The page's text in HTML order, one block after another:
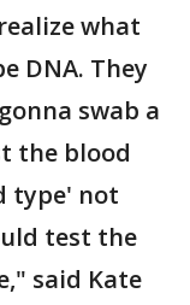
what
DNA. They
swab a
the blood
type' not
test the
said Kate